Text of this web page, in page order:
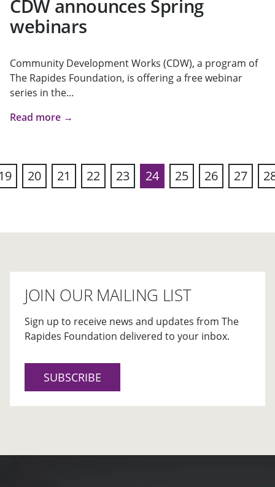
CDW announces Spring
webinars
Community Development Works (CDW), a program of
The Rapides Foundation, is offering a free webinar
series in the...
Read more →
20 21 22 23 24 25 26 27
JOIN OUR MAILING LIST
Sign up to receive news and updates from The
Rapides Foundation delivered to your inbox.
SUBSCRIBE